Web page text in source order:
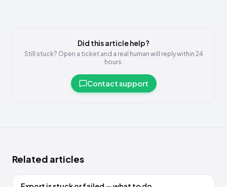
Did this article help?
Still stuck? Open a ticket and a real human will reply within 24
hours.
Contact support
Related articles